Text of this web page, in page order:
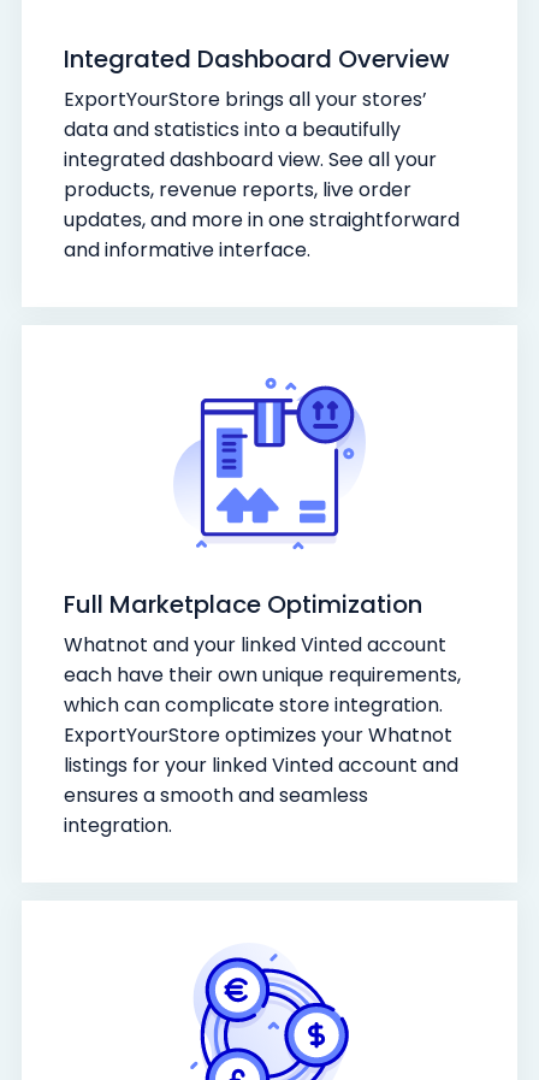
Integrated Dashboard Overview
ExportYourStore brings all your stores’
data and statistics into a beautifully
integrated dashboard view. See all your
products, revenue reports, live order
updates, and more in one straightforward
and informative interface.
Full Marketplace Optimization
Whatnot and your linked Vinted account
each have their own unique requirements,
which can complicate store integration.
ExportYourStore optimizes your Whatnot
listings for your linked Vinted account and
ensures a smooth and seamless
integration.